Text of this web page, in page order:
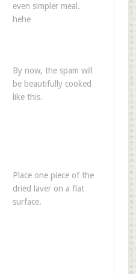
even simpler meal.
hehe
By now, the spam will
be beautifully cooked
like this.
Place one piece of the
dried laver on a flat
surface.